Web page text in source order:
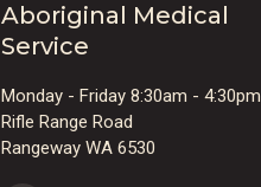
Aboriginal Medical
Service
Monday - Friday 8:30am - 4:30pm
Rifle Range Road
Rangeway WA 6530